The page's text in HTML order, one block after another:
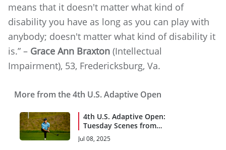
means that it doesn't matter what kind of
disability you have as long as you can play with
anybody; doesn't matter what kind of disability it
is.” – Grace Ann Braxton (Intellectual
Impairment), 53, Fredericksburg, Va.
More from the 4th U.S. Adaptive Open
4th U.S. Adaptive Open:
Tuesday Scenes from
Woodmont
Jul 08, 2025